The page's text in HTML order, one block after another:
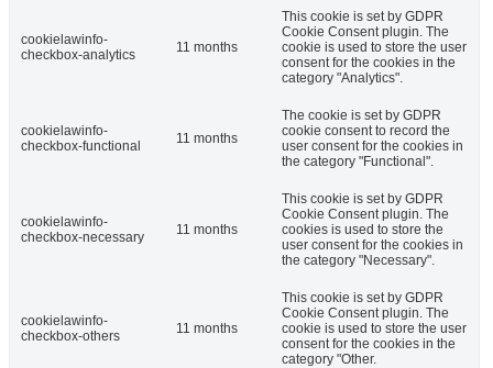
cookielawinfo-
checkbox-analytics
11 months
This cookie is set by GDPR
Cookie Consent plugin. The
cookie is used to store the user
consent for the cookies in the
category "Analytics".
cookielawinfo-
checkbox-functional
11 months
The cookie is set by GDPR
cookie consent to record the
user consent for the cookies in
the category "Functional".
cookielawinfo-
checkbox-necessary
11 months
This cookie is set by GDPR
Cookie Consent plugin. The
cookies is used to store the
user consent for the cookies in
the category "Necessary".
cookielawinfo-
checkbox-others
11 months
This cookie is set by GDPR
Cookie Consent plugin. The
cookie is used to store the user
consent for the cookies in the
category "Other.